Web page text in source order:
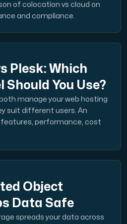
and unlimited supplementary
in 2 datacenter Hudiksvall
and API to view your DNS
of colocation vs cloud on
and compliance.
Plesk: Which
You Use?
manage your web hosting
suit different users. An
performance, cost
Object
Data Safe
spreads your data across